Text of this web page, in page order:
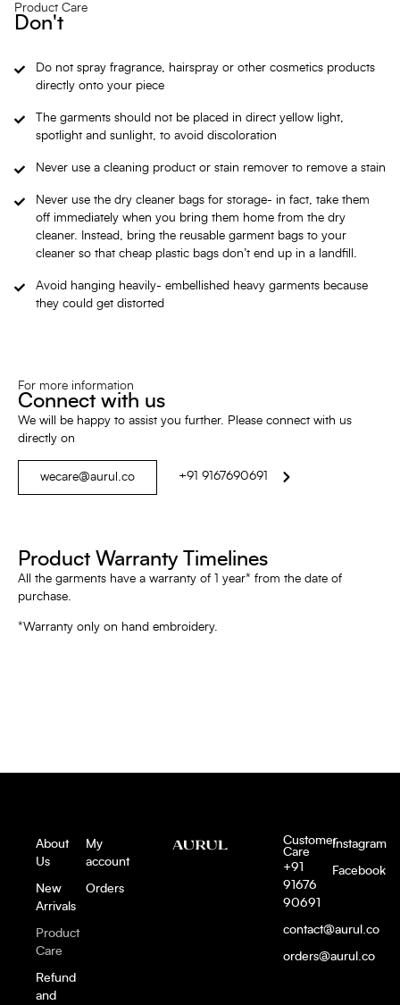
Product Care
Don't
Do not spray fragrance, hairspray or other cosmetics products
directly onto your piece
The garments should not be placed in direct yellow light,
spotlight and sunlight, to avoid discoloration
Never use a cleaning product or stain remover to remove a stain
Never use the dry cleaner bags for storage- in fact, take them
off immediately when you bring them home from the dry
cleaner. Instead, bring the reusable garment bags to your
cleaner so that cheap plastic bags don’t end up in a landfill.
Avoid hanging heavily- embellished heavy garments because
they could get distorted
For more information
Connect with us
We will be happy to assist you further. Please connect with us
directly on
wecare@aurul.co +91 9167690691
Product Warranty Timelines
All the garments have a warranty of 1 year* from the date of
purchase.
*Warranty only on hand embroidery.
About
Us
New
Arrivals
Product
Care
Refund
and
My
account
Orders
Customer
Care
+91
91676
90691
contact@aurul.co
orders@aurul.co
Instagram
Facebook